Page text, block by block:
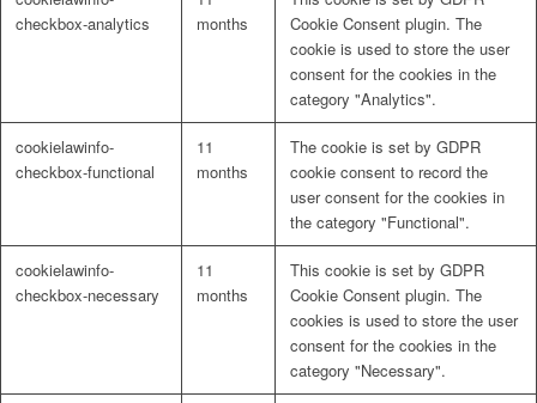
Malerwerkzeuge
Künstlerbedarf
Infrarotpaneele
Lösungen
checkbox-analytics
months
Cookie Consent plugin. The
cookie is used to store the user
consent for the cookies in the
category "Analytics".
cookielawinfo-
checkbox-functional
11
months
The cookie is set by GDPR
cookie consent to record the
user consent for the cookies in
the category "Functional".
cookielawinfo-
checkbox-necessary
11
months
This cookie is set by GDPR
Cookie Consent plugin. The
cookies is used to store the user
consent for the cookies in the
category "Necessary".